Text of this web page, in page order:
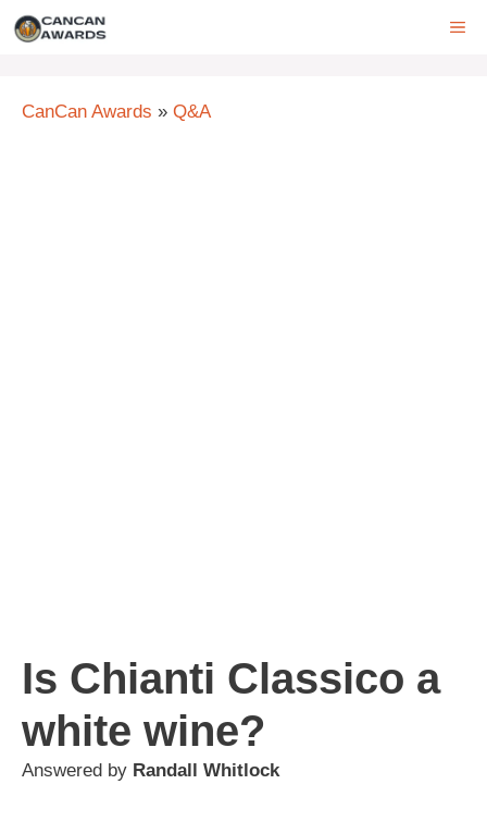
Skip
CanCan Awards » Q&A
Is Chianti Classico a
white wine?
Answered by Randall Whitlock